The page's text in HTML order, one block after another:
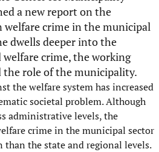
a new report on the
welfare crime in the municipal
dwells deeper into the
crime, the working
the role of the municipality.
the welfare system has increased
societal problem. Although
administrative levels, the
crime in the municipal sector
than the state and regional levels.